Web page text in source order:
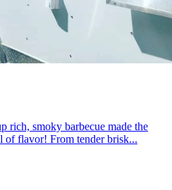
rich, smoky barbecue made the
flavor! From tender brisk...